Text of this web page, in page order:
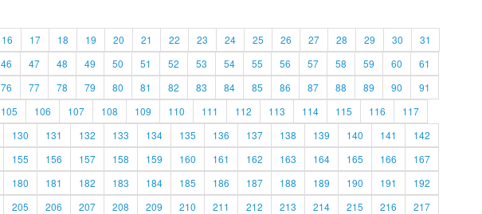
16 17 18 19 20 21 22 23 24 25 26 27 28 29 30
31
46 47 48 49 50 51 52 53 54 55 56 57 58 59 60
61
76 77 78 79 80 81 82 83 84 85 86 87 88 89 90
91
105 106 107 108 109 110 111 112 113 114 115 116
117
130 131 132 133 134 135 136 137 138 139 140 141
142
155 156 157 158 159 160 161 162 163 164 165 166
167
180 181 182 183 184 185 186 187 188 189 190 191
192
205 206 207 208 209 210 211 212 213 214 215 216 217